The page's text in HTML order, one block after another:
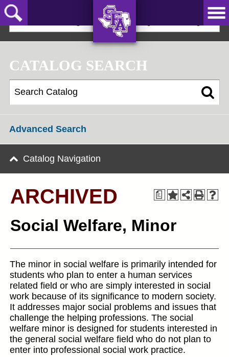
Skip
to
main
JACKS!
2023-24 Undergraduate Bulletin [ARCHIVED]
CATALOG SEARCH
Advanced Search
Catalog Navigation
a
ARCHIVED
Social Welfare, Minor
The minor in social welfare is primarily intended for
students who plan to enter a human services
related field or who are simply interested in social
work because of its significance to modern society.
It addresses major social problems and issues that
challenge the helping professions. The social
welfare minor is designed for students interested in
the general social welfare field who do not plan to
enter into professional social work practice.